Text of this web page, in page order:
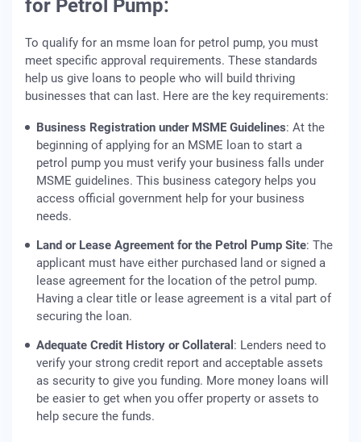
for Petrol Pump:
To qualify for an msme loan for petrol pump, you must
meet specific approval requirements. These standards
help us give loans to people who will build thriving
businesses that can last. Here are the key requirements:
Business Registration under MSME Guidelines: At the
beginning of applying for an MSME loan to start a
petrol pump you must verify your business falls under
MSME guidelines. This business category helps you
access official government help for your business
needs.
Land or Lease Agreement for the Petrol Pump Site: The
applicant must have either purchased land or signed a
lease agreement for the location of the petrol pump.
Having a clear title or lease agreement is a vital part of
securing the loan.
Adequate Credit History or Collateral : Lenders need to
verify your strong credit report and acceptable assets
as security to give you funding. More money loans will
be easier to get when you offer property or assets to
help secure the funds.